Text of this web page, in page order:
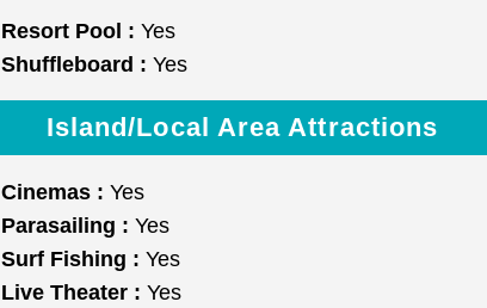
Resort Pool :Yes
Shuffleboard :Yes
Island/Local Area Attractions
Cinemas :Yes
Parasailing :Yes
Surf Fishing :Yes
Live Theater :Yes